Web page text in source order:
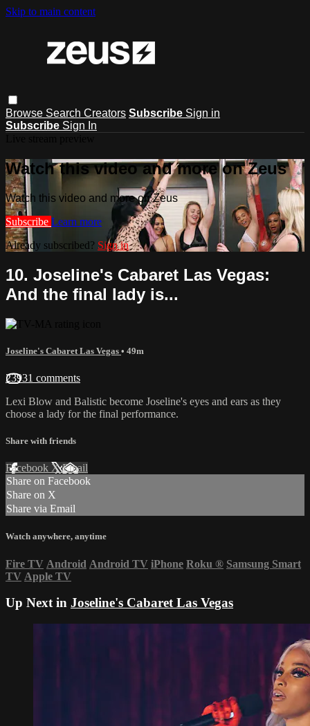
Skip to main content
Browse Search Creators Subscribe Sign in
Subscribe Sign In
Watch this video and more on Zeus
Watch this video and more on Zeus
Subscribe Learn more
Already subscribed? Sign in
10. Joseline's Cabaret Las Vegas:
And the final lady is...
Joseline's Cabaret Las Vegas • 49m
23931 comments
Lexi Blow and Balistic become Joseline's eyes and ears as they
choose a lady for the final performance.
Share with friends
Facebook XEmail
Share on Facebook
Share on X
Share via Email
Watch anywhere, anytime
Fire TV Android Android TV iPhone Roku ® Samsung Smart
TV Apple TV
Up Next in Joseline's Cabaret Las Vegas